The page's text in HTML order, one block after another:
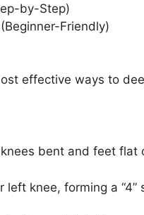
by-Step)
Friendly)
effective ways to
bent and feet flat
knee, forming a “4”